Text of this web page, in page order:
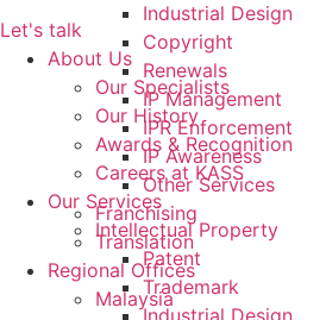
Industrial Design
Copyright
Renewals
IP Management
IPR Enforcement
IP Awareness
Other Services
Franchising
Translation
Regional Offices
Malaysia
Let's talk
About Us
Our Specialists
Our History
Awards & Recognition
Careers at KASS
Our Services
Intellectual Property
Patent
Trademark
Industrial Design